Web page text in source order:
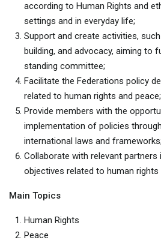
according to Human Rights and
settings and in everyday life;
Support and create activities,
building, and advocacy, aiming to
standing committee;
Facilitate the Federations policy
related to human rights and peace;
Provide members with the
implementation of policies
international laws and frameworks;
Collaborate with relevant
objectives related to human rights
Main Topics
Human Rights
Peace